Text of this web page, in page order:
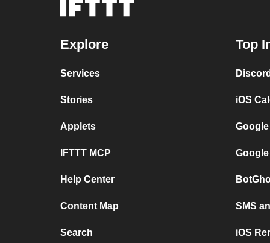
Explore
Services
Stories
Applets
IFTTT MCP
Help Center
Content Map
Search
Top
iOS
SMS
iOS